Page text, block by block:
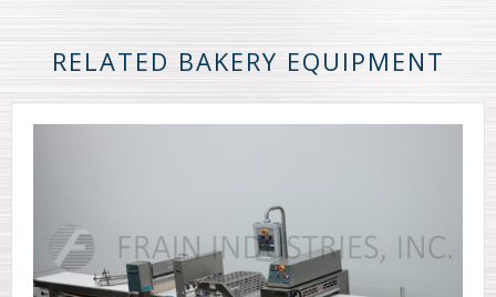
RELATED BAKERY EQUIPMENT